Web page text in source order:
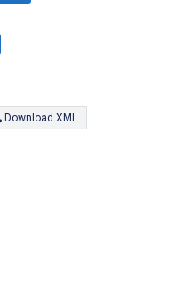
Download XML